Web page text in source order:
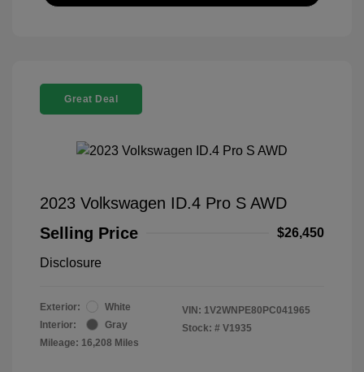
Great Deal
2023 Volkswagen ID.4 Pro S AWD
Selling Price
$26,450
Disclosure
Exterior:
White
Interior:
Gray
Mileage: 16,208 Miles
VIN: 1V2WNPE80PC041965
Stock: # V1935